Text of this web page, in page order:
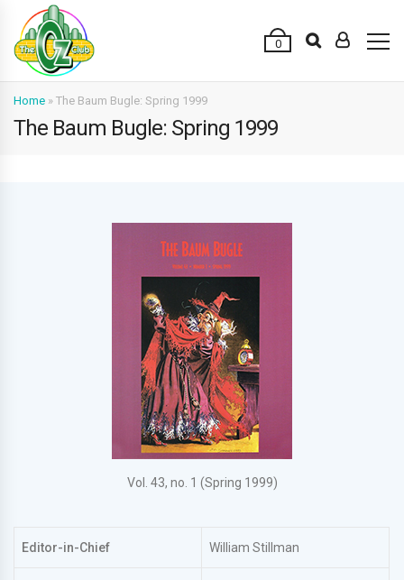
0
Home » The Baum Bugle: Spring 1999
The Baum Bugle: Spring 1999
Vol. 43, no. 1 (Spring 1999)
Editor-in-Chief William Stillman